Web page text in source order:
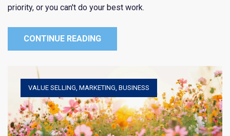
priority, or you can't do your best work.
CONTINUE READING
VALUE SELLING, MARKETING, BUSINESS